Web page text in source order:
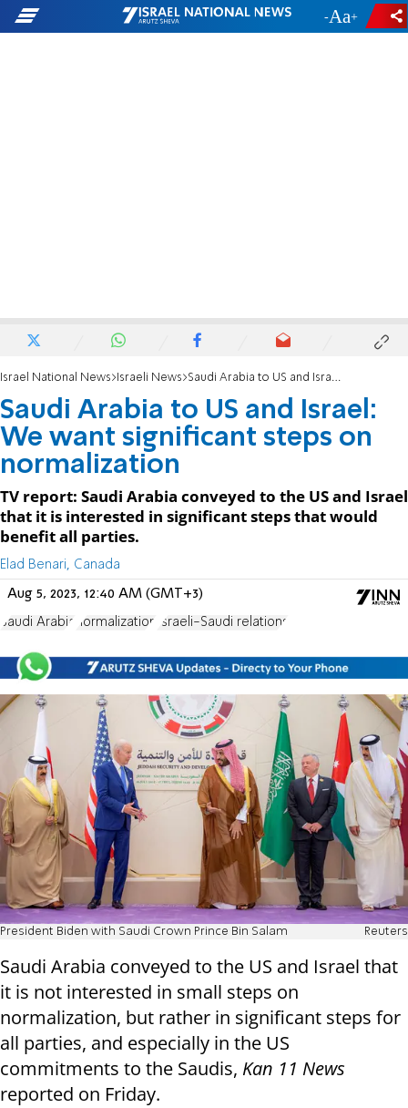
- +
Israel National News Israeli News Saudi Arabia to US and Israel: We want significant steps on normalization
Saudi Arabia to US and Israel:
We want significant steps on
normalization
TV report: Saudi Arabia conveyed to the US and Israel
that it is interested in significant steps that would
benefit all parties.
Elad Benari, Canada
Aug 5, 2023, 12:40 AM (GMT+3)
Saudi Arabia normalization Israeli-Saudi relations
President Biden with Saudi Crown Prince Bin Salam Reuters
Saudi Arabia conveyed to the US and Israel that
it is not interested in small steps on
normalization, but rather in significant steps for
all parties, and especially in the US
commitments to the Saudis, Kan 11 News
reported on Friday.